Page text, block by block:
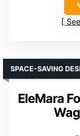
EleMara
SPACE-SAVING